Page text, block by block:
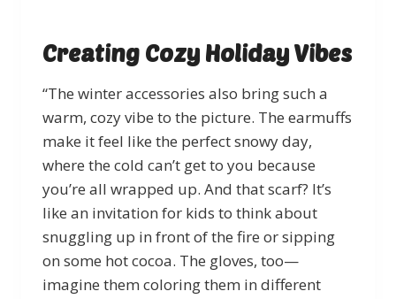
Creating Cozy Holiday Vibes
“The winter accessories also bring such a
warm, cozy vibe to the picture. The earmuffs
make it feel like the perfect snowy day,
where the cold can’t get to you because
you’re all wrapped up. And that scarf? It’s
like an invitation for kids to think about
snuggling up in front of the fire or sipping
on some hot cocoa. The gloves, too—
imagine them coloring them in different